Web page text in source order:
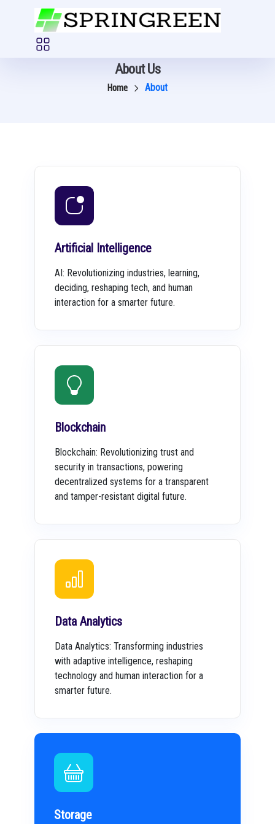
About Us
Home
About
Artificial Intelligence
AI: Revolutionizing industries, learning,
deciding, reshaping tech, and human
interaction for a smarter future.
Blockchain
Blockchain: Revolutionizing trust and
security in transactions, powering
decentralized systems for a transparent
and tamper-resistant digital future.
Data Analytics
Data Analytics: Transforming industries
with adaptive intelligence, reshaping
technology and human interaction for a
smarter future.
Storage